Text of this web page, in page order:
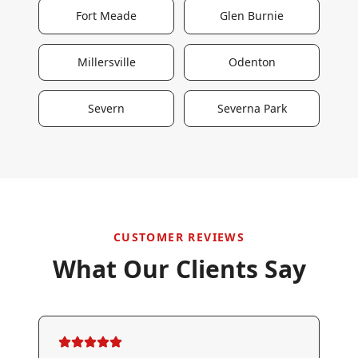
Fort Meade Glen Burnie
Millersville Odenton
Severn Severna Park
CUSTOMER REVIEWS
What Our Clients Say